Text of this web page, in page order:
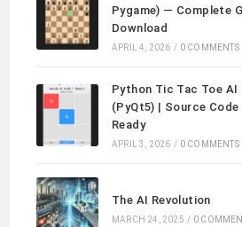
Pygame) — Complete
Download
APRIL 4, 2026 / 0 COMMENTS
Python Tic Tac Toe
(PyQt5) | Source Code
Ready
APRIL 3, 2026 / 0 COMMENTS
The AI Revolution
MARCH 24, 2025 / 0